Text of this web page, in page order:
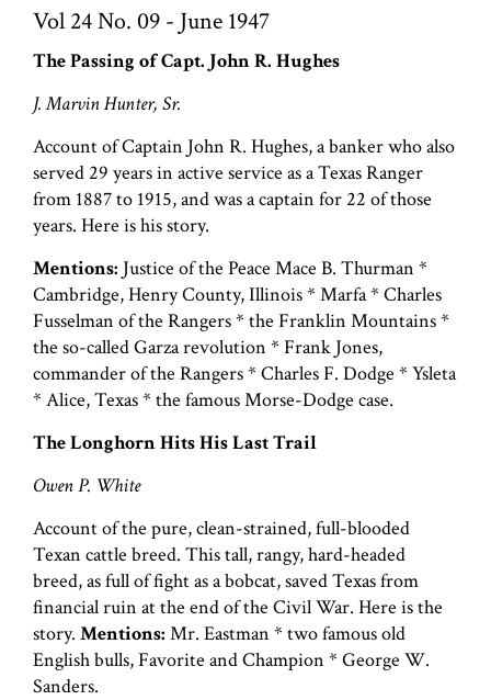
Vol 24 No. 09 - June 1947
The Passing of Capt. John R. Hughes
J. Marvin Hunter, Sr.
Account of Captain John R. Hughes, a banker who also
served 29 years in active service as a Texas Ranger
from 1887 to 1915, and was a captain for 22 of those
years. Here is his story.
Mentions: Justice of the Peace Mace B. Thurman *
Cambridge, Henry County, Illinois * Marfa * Charles
Fusselman of the Rangers * the Franklin Mountains *
the so-called Garza revolution * Frank Jones,
commander of the Rangers * Charles F. Dodge * Ysleta
* Alice, Texas * the famous Morse-Dodge case.
The Longhorn Hits His Last Trail
Owen P. White
Account of the pure, clean-strained, full-blooded
Texan cattle breed. This tall, rangy, hard-headed
breed, as full of fight as a bobcat, saved Texas from
financial ruin at the end of the Civil War. Here is the
story. Mentions: Mr. Eastman * two famous old
English bulls, Favorite and Champion * George W.
Sanders.